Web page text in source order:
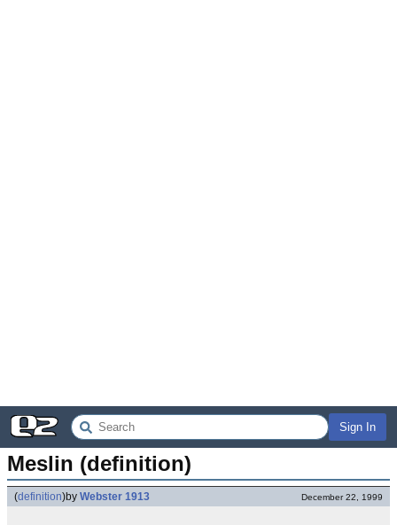
Sign In
Meslin (definition)
(definition)by Webster 1913 December 22, 1999